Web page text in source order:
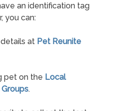
an identification tag
you can:
at Pet Reunite
pet on the Local
.